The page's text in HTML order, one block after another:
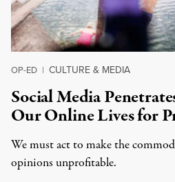
OP-ED | CULTURE & MEDIA
Social Media
Our Online Lives for
We must act to make the
opinions unprofitable.